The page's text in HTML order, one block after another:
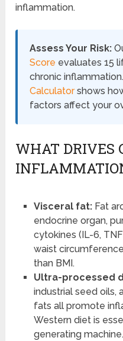
inflammation.
Assess Your Risk:
Score evaluates 15
chronic
Calculatorshows
factors affect your
WHAT DRIVES
Visceral fat:Fat
endocrine organ,
cytokines (IL-6,
waist
than BMI.
Ultra-processed
industrial seed oils,
fats all promote
Western diet is
generating machine.